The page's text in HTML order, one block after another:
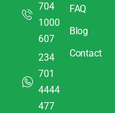
704
1000
607
234
701
4444
477
FAQ
Blog
Contact